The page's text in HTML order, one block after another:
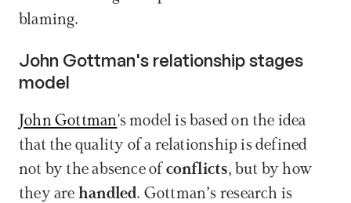
blaming.
John Gottman's relationship stages
model
John Gottman's model is based on the idea
that the quality of a relationship is defined
not by the absence of conflicts, but by how
they are handled. Gottman’s research is